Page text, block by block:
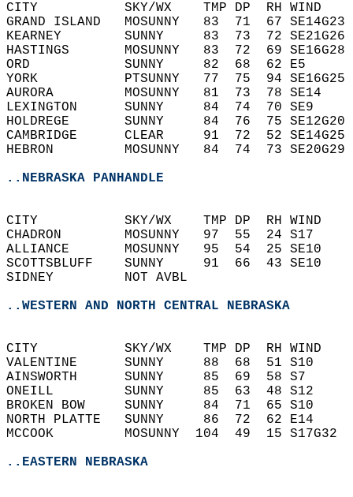
CITY           SKY/WX    TMP DP  RH WIND
GRAND ISLAND   MOSUNNY   83
KEARNEY        SUNNY     83  73
HASTINGS       MOSUNNY   83
ORD            SUNNY     82
YORK           PTSUNNY   77  75
AURORA         MOSUNNY   81
LEXINGTON      SUNNY     84  74
HOLDREGE       SUNNY     84  76  75
CAMBRIDGE      CLEAR     91  72  52
HEBRON         MOSUNNY   84  74  73
..NEBRASKA PANHANDLE
CITY           SKY/WX    TMP DP  RH WIND
CHADRON        MOSUNNY   97  55
ALLIANCE       MOSUNNY   95  54
SCOTTSBLUFF    SUNNY     91  66
SIDNEY
..WESTERN AND NORTH CENTRAL NEBRASKA
CITY           SKY/WX    TMP DP  RH WIND
VALENTINE      SUNNY     88  68
AINSWORTH      SUNNY     85
ONEILL         SUNNY     85
BROKEN BOW     SUNNY     84
NORTH PLATTE   SUNNY     86  72
MCCOOK         MOSUNNY  104  49
..EASTERN NEBRASKA